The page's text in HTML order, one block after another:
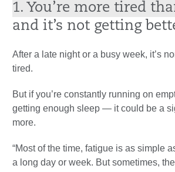
1. You’re more tired
and it’s not getting
After a late night or a busy week, it’s
tired.
But if you’re constantly running on
getting enough sleep — it could be a
more.
“Most of the time, fatigue is as simple
a long day or week. But sometimes,